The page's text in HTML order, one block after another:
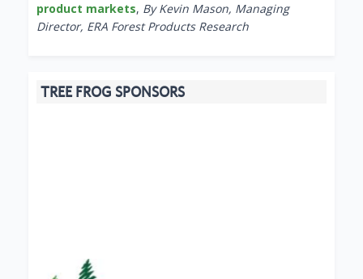
product markets, By Kevin Mason, Managing
Director, ERA Forest Products Research
TREE FROG SPONSORS